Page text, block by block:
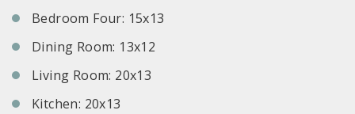
Bedroom Four: 15x13
Dining Room: 13x12
Living Room: 20x13
Kitchen: 20x13